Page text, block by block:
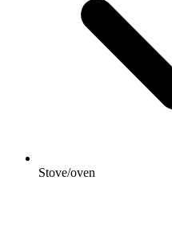
Stove/oven